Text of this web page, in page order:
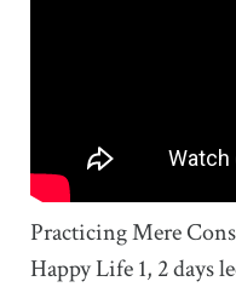
Practicing Mere
Happy Life 1, 2 days